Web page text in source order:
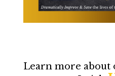
Learn more